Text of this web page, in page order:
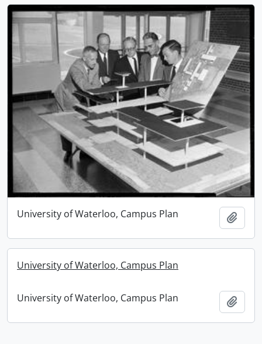
University of Waterloo, Campus Plan
University of Waterloo, Campus Plan
University of Waterloo, Campus Plan